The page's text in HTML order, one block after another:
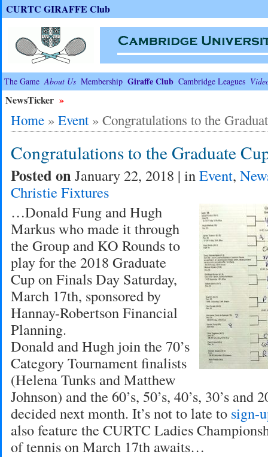
CURTC GIRAFFE Club
The Game About Us Membership Giraffe Club Cambridge Leagues
NewsTicker »
Home» Event» Congratulations to the
Congratulations to the Graduate
Posted onJanuary 22, 2018 | inEvent,
Christie Fixtures
…Donald Fung and Hugh
Markus who made it through
the Group and KO Rounds to
play for the 2018 Graduate
Cup on Finals Day Saturday,
March 17th, sponsored by
Hannay-Robertson Financial
Planning.
Donald and Hugh join the 70’s
Category Tournament finalists
(Helena Tunks and Matthew
Johnson) and the 60’s, 50’s, 40’s, 30’s and
decided next month. It’s not to late to sign-
also feature the CURTC Ladies
of tennis on March 17th awaits…